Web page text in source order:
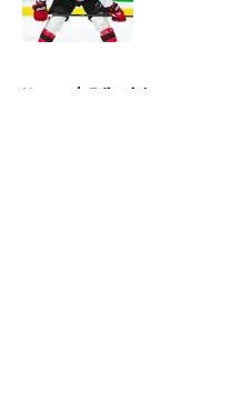
Home / Editorials